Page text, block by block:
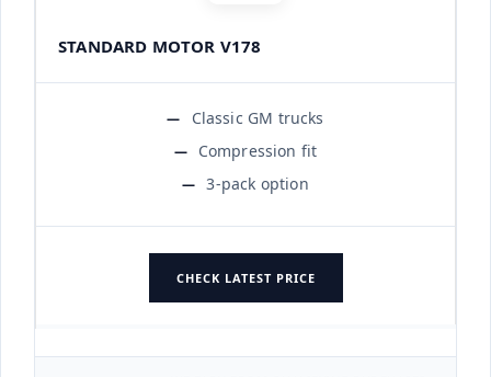
STANDARD MOTOR V178
Classic GM trucks
Compression fit
3-pack option
CHECK LATEST PRICE